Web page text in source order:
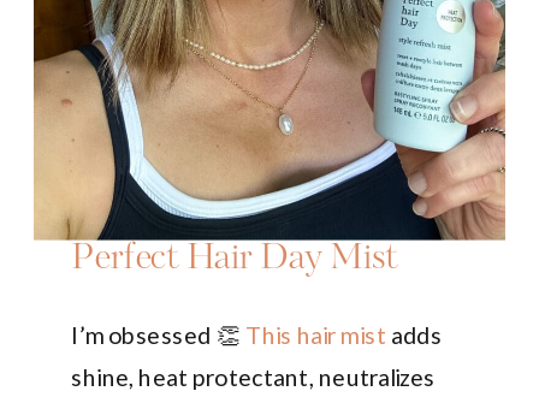
Perfect Hair Day Mist
I’m obsessed 👏 This hair mist adds
shine, heat protectant, neutralizes